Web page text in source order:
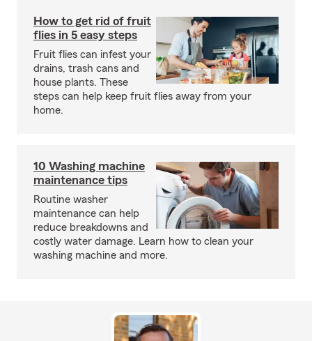
How to get rid of fruit
flies in 5 easy steps
Fruit flies can infest your
drains, trash cans and
house plants. These
steps can help keep fruit flies away from your
home.
10 Washing machine
maintenance tips
Routine washer
maintenance can help
reduce breakdowns and
costly water damage. Learn how to clean your
washing machine and more.